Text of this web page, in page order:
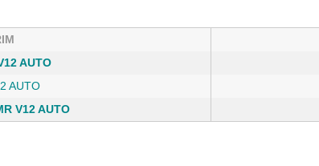
AUTO
AUTO
V12 AUTO